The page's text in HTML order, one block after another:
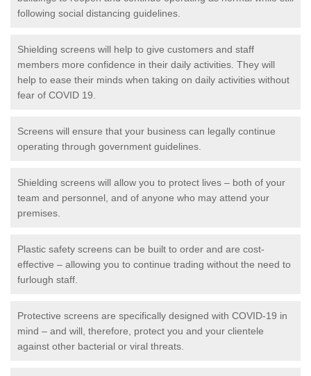
following social distancing guidelines.
Shielding screens will help to give customers and staff
members more confidence in their daily activities. They will
help to ease their minds when taking on daily activities without
fear of COVID 19.
Screens will ensure that your business can legally continue
operating through government guidelines.
Shielding screens will allow you to protect lives – both of your
team and personnel, and of anyone who may attend your
premises.
Plastic safety screens can be built to order and are cost-
effective – allowing you to continue trading without the need to
furlough staff.
Protective screens are specifically designed with COVID-19 in
mind – and will, therefore, protect you and your clientele
against other bacterial or viral threats.